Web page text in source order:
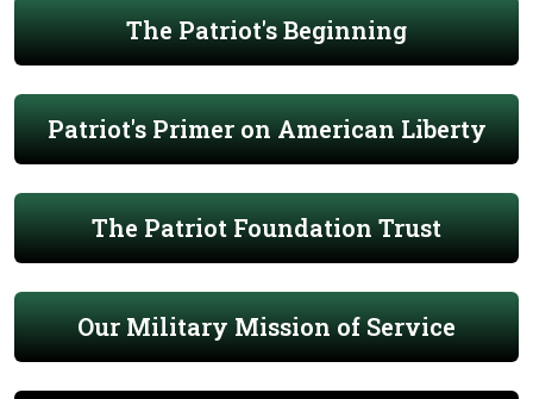
The Patriot's Beginning
Patriot's Primer on American Liberty
The Patriot Foundation Trust
Our Military Mission of Service